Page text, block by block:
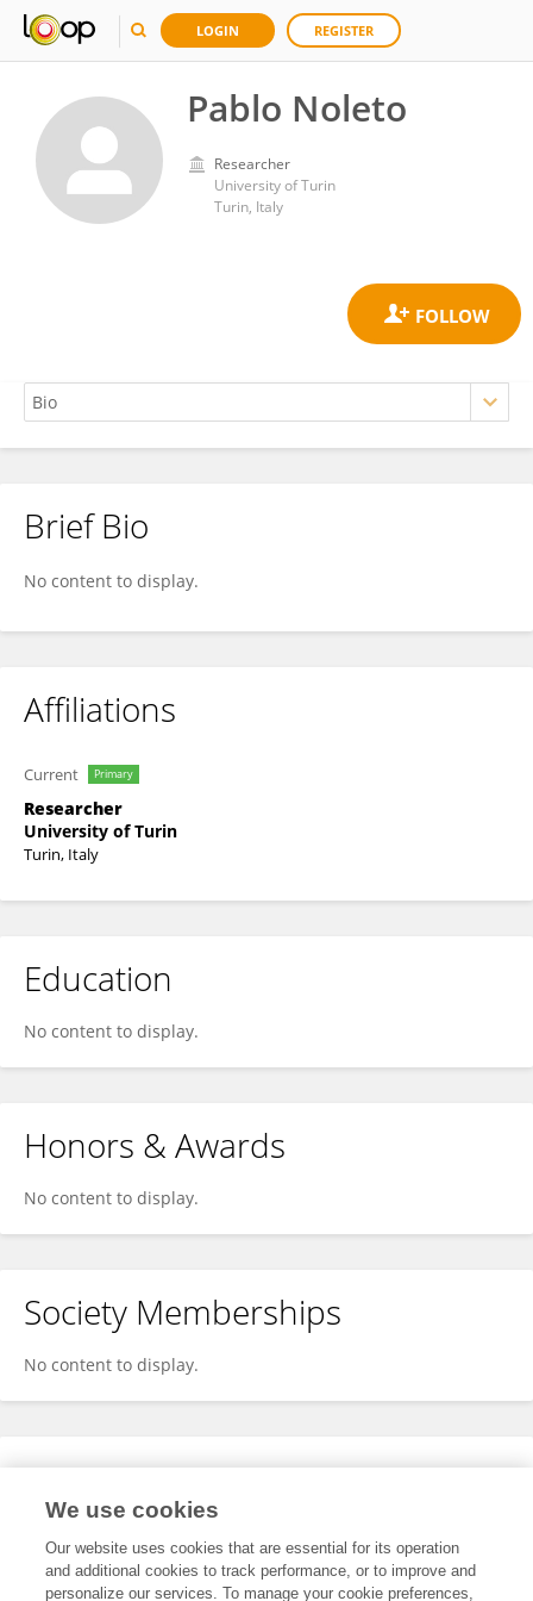
LOGIN REGISTER
Pablo Noleto
Researcher
University of Turin
Turin, Italy
Pablo Noleto
Brief Bio
No content to display.
Affiliations
Current Primary
Researcher
University of Turin
Turin, Italy
Education
No content to display.
Honors & Awards
No content to display.
Society Memberships
No content to display.
Expertise
We use cookies
Our website uses cookies that are essential for its operation
and additional cookies to track performance, or to improve and
personalize our services. To manage your cookie preferences,